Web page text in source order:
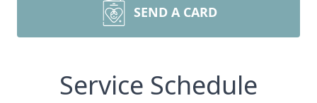
SEND A CARD
Service Schedule